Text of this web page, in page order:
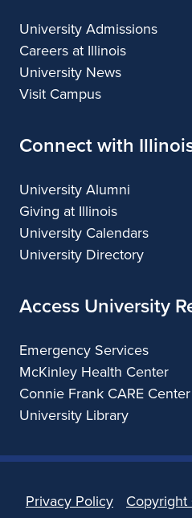
University Admissions
Careers at Illinois
University News
Visit Campus
Connect with
University Alumni
Giving at Illinois
University Calendars
University Directory
Access University
Emergency Services
McKinley Health Center
Connie Frank CARE Center
University Library
Privacy Policy